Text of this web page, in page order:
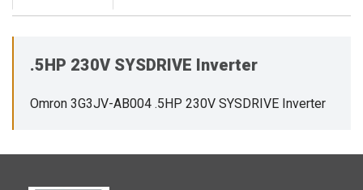
.5HP 230V SYSDRIVE Inverter
Omron 3G3JV-AB004 .5HP 230V SYSDRIVE Inverter